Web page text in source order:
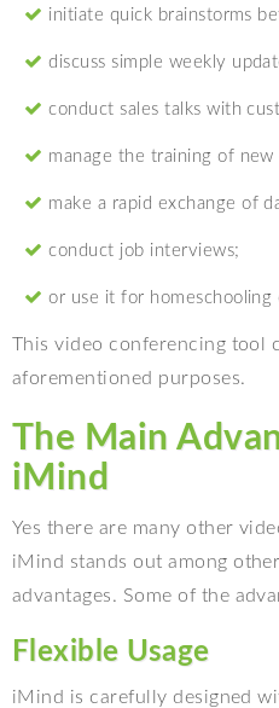
initiate quick brainstorms
discuss simple weekly
conduct sales talks with
manage the training of new
make a rapid exchange of
conduct job interviews;
or use it for homeschooling
This video conferencing tool
aforementioned purposes.
The Main
iMind
Yes there are many other
iMind stands out among
advantages. Some of the
Flexible Usage
iMind is carefully designed